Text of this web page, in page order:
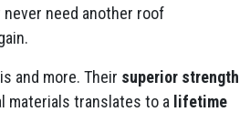
never need another roof
and more. Their superior strength
materials translates to a lifetime